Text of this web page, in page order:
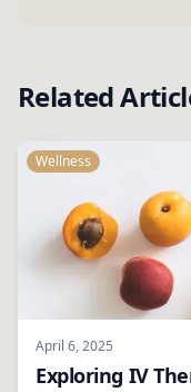
Related
Wellness
April 6, 2025
Exploring IV